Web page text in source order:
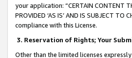
your application: “CERTAIN CONTENT
PROVIDED ‘AS IS’ AND IS SUBJECT
compliance with this License.
3. Reservation of Rights; Your
Other than the limited licenses